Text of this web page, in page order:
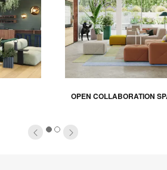
OPEN COLLABORATION
12